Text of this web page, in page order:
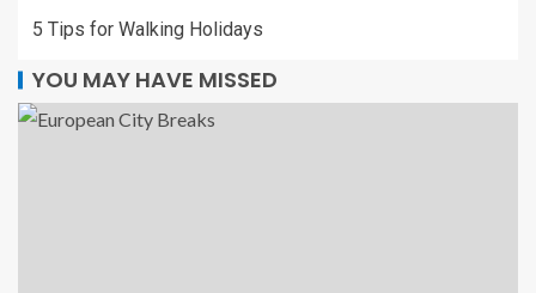
5 Tips for Walking Holidays
YOU MAY HAVE MISSED